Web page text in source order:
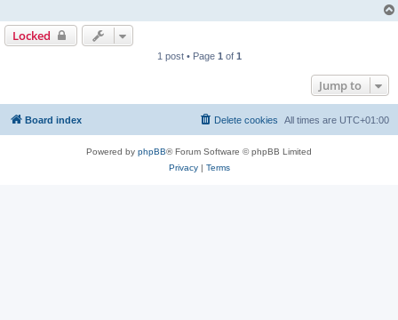
Locked
1 post • Page 1 of 1
Jump to
Board index All times are UTC+01:00
Delete cookies
Powered by phpBB® Forum Software © phpBB Limited
Privacy| Terms